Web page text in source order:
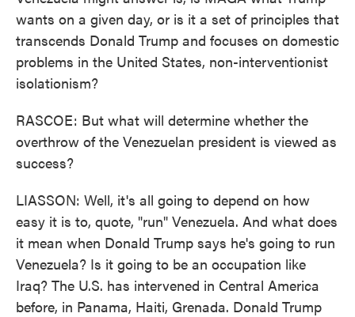
wants on a given day, or is it a set of principles that
transcends Donald Trump and focuses on domestic
problems in the United States, non-interventionist
isolationism?
RASCOE: But what will determine whether the
overthrow of the Venezuelan president is viewed as
success?
LIASSON: Well, it's all going to depend on how
easy it is to, quote, "run" Venezuela. And what does
it mean when Donald Trump says he's going to run
Venezuela? Is it going to be an occupation like
Iraq? The U.S. has intervened in Central America
before, in Panama, Haiti, Grenada. Donald Trump